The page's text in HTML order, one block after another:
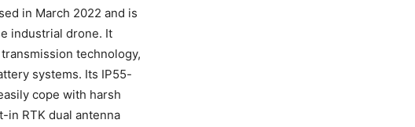
in March 2022 and is
industrial drone. It
technology,
systems. Its IP55-
cope with harsh
in RTK dual antenna